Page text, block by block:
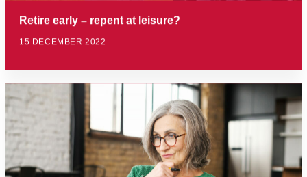
Retire early – repent at leisure?
15 DECEMBER 2022